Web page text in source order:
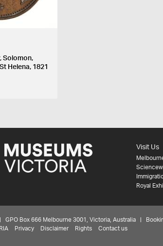
Solomon,
Helena, 1821
Visit Us
Royal
GPO Box 666 Melbourne 3001, Victoria, Australia |
Privacy Disclaimer Rights Contact us